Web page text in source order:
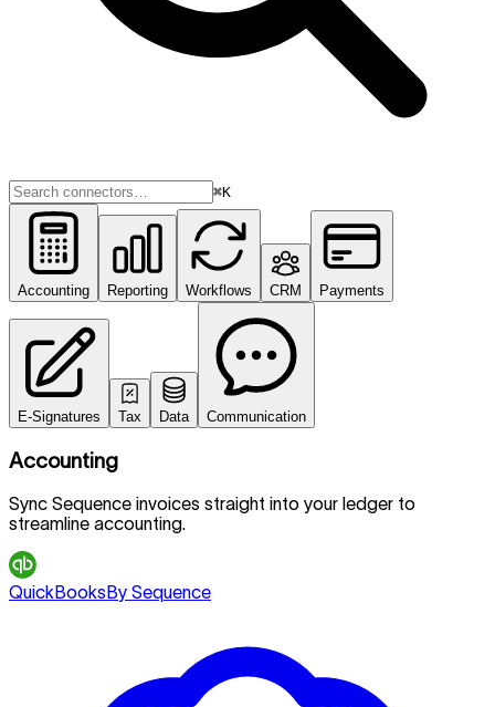
⌘K
Accounting Reporting Workflows CRM Payments
E-Signatures Tax Data Communication
Accounting
Sync Sequence invoices straight into your ledger to
streamline accounting.
QuickBooksBy Sequence